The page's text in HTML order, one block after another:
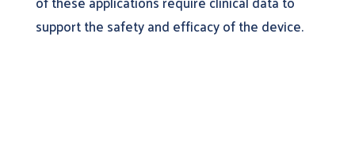
support the safety and efficacy of the device.